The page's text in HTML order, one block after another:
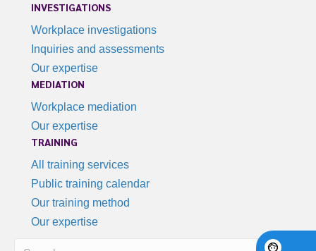
INVESTIGATIONS
Workplace investigations
Inquiries and assessments
Our expertise
MEDIATION
Workplace mediation
Our expertise
TRAINING
All training services
Public training calendar
Our training method
Our expertise